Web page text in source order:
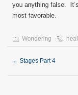
you anything false.
most favorable.
Wondering
← Stages Part 4